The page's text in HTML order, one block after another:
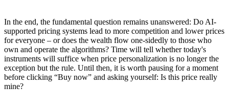
In the end, the fundamental question remains unanswered: Do AI-
supported pricing systems lead to more competition and lower prices
for everyone – or does the wealth flow one-sidedly to those who
own and operate the algorithms? Time will tell whether today's
instruments will suffice when price personalization is no longer the
exception but the rule. Until then, it is worth pausing for a moment
before clicking “Buy now” and asking yourself: Is this price really
mine?